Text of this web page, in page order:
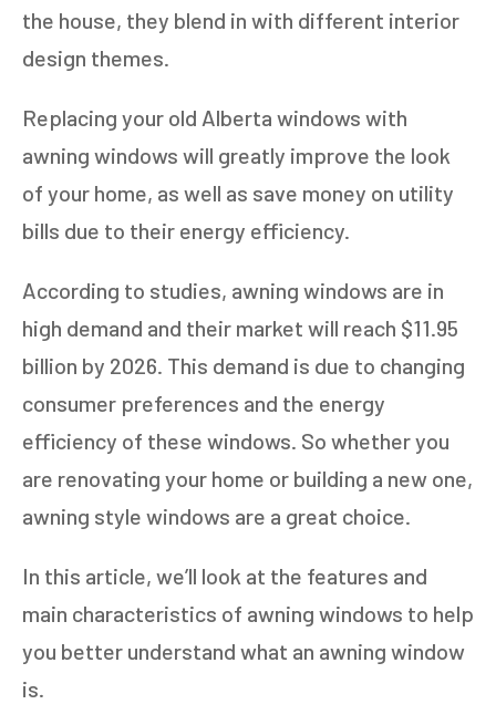
the house, they blend in with different interior
design themes.
Replacing your old Alberta windows with
awning windows will greatly improve the look
of your home, as well as save money on utility
bills due to their energy efficiency.
According to studies, awning windows are in
high demand and their market will reach $11.95
billion by 2026. This demand is due to changing
consumer preferences and the energy
efficiency of these windows. So whether you
are renovating your home or building a new one,
awning style windows are a great choice.
In this article, we’ll look at the features and
main characteristics of awning windows to help
you better understand what an awning window
is.